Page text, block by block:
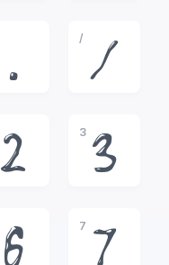
.
/
/
2
3
3
6
7
7